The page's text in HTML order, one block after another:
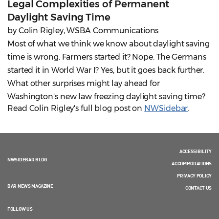
Legal Complexities of Permanent
Daylight Saving Time
by Colin Rigley, WSBA Communications
Most of what we think we know about daylight saving
time is wrong. Farmers started it? Nope. The Germans
started it in World War I? Yes, but it goes back further.
What other surprises might lay ahead for
Washington's new law freezing daylight saving time?
Read Colin Rigley's full blog post on NWSidebar.
NWSIDEBAR BLOG
BAR NEWS MAGAZINE
FOLLOW US
ACCESSIBILITY
ACCOMMODATIONS
PRIVACY POLICY
CONTACT US